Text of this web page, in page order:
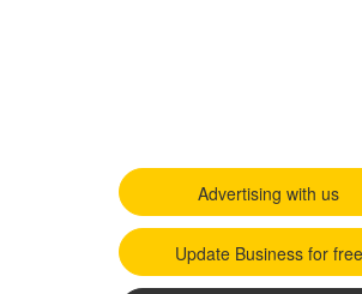
Advertising with us
Update Business for free